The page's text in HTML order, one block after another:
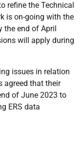
refine the Technical
is on-going with the
the end of April
will apply during
issues in relation
agreed that their
of June 2023 to
ERS data